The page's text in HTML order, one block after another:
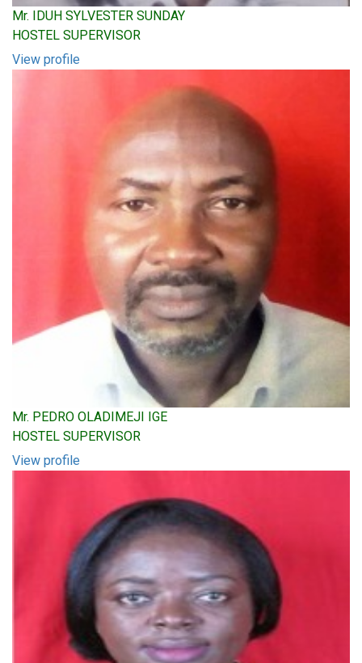
Mr. IDUH SYLVESTER SUNDAY
HOSTEL SUPERVISOR
View profile
Mr. PEDRO OLADIMEJI IGE
HOSTEL SUPERVISOR
View profile